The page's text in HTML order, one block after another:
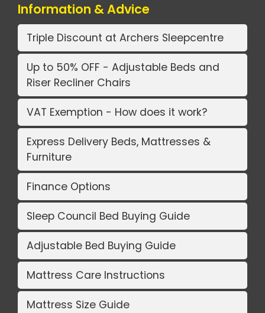
Information & Advice
Triple Discount at Archers Sleepcentre
Up to 50% OFF - Adjustable Beds and
Riser Recliner Chairs
VAT Exemption - How does it work?
Express Delivery Beds, Mattresses &
Furniture
Finance Options
Sleep Council Bed Buying Guide
Adjustable Bed Buying Guide
Mattress Care Instructions
Mattress Size Guide